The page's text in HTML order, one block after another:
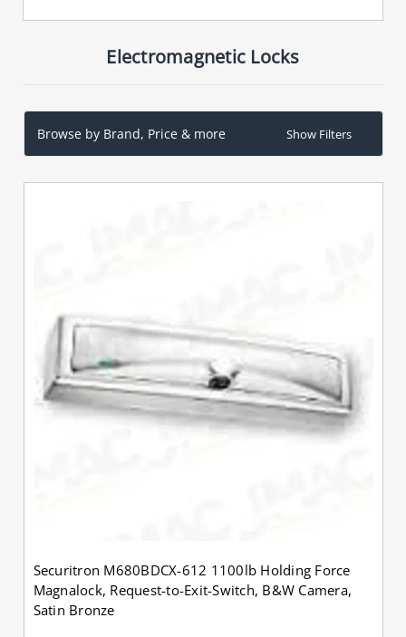
Electromagnetic Locks
Browse by Brand, Price & more Show Filters
Securitron M680BDCX-612 1100lb Holding Force
Magnalock, Request-to-Exit-Switch, B&W Camera,
Satin Bronze